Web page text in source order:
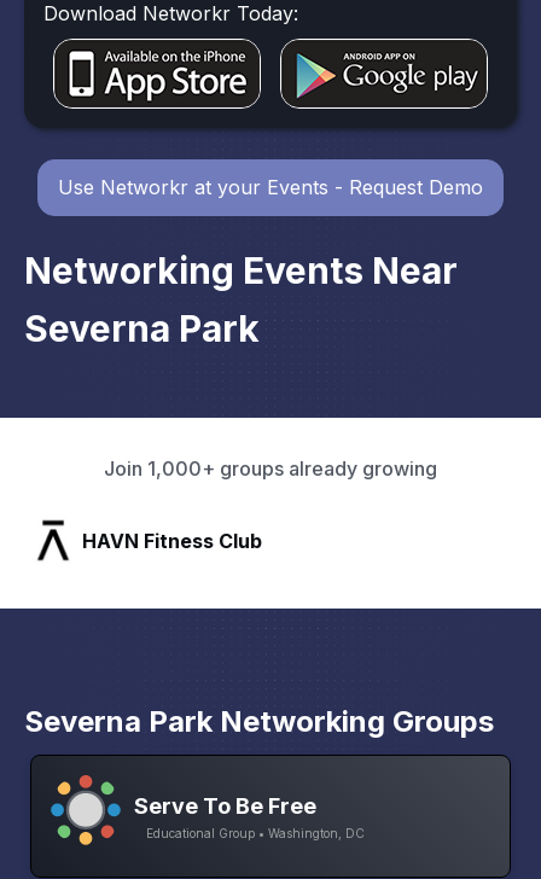
Networking Events Near
Severna Park
Download Networkr Today:
Use Networkr at your Events - Request Demo
Join 1,000+ groups already growing
SLX Residents
Severna Park Networking Groups
Serve To Be Free
Educational Group • Washington, DC